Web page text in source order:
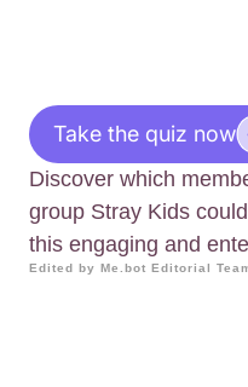
Take the quiz now
Discover which
group Stray Kids
this engaging and
Edited by Me.bot Editorial